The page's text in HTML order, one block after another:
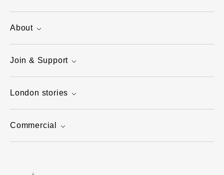
About
Join & Support
London stories
Commercial